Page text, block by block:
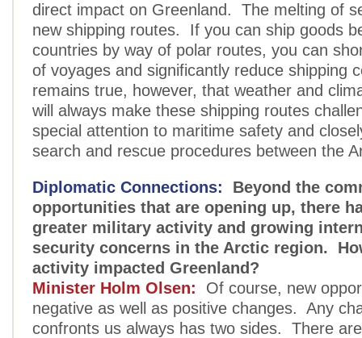
direct impact on Greenland. The melting of
new shipping routes. If you can ship goods
countries by way of polar routes, you can
of voyages and significantly reduce shipping
remains true, however, that weather and
will always make these shipping routes
special attention to maritime safety and
search and rescue procedures between the
Diplomatic Connections: Beyond the
opportunities that are opening up, there
greater military activity and growing
security concerns in the Arctic region.
activity impacted Greenland?
Minister Holm Olsen: Of course, new
negative as well as positive changes. Any
confronts us always has two sides. There